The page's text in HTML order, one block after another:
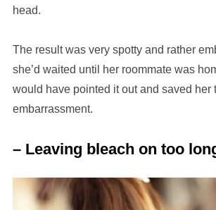
head.
The result was very spotty and rather
she’d waited until her roommate was
would have pointed it out and saved her
embarrassment.
– Leaving bleach on too